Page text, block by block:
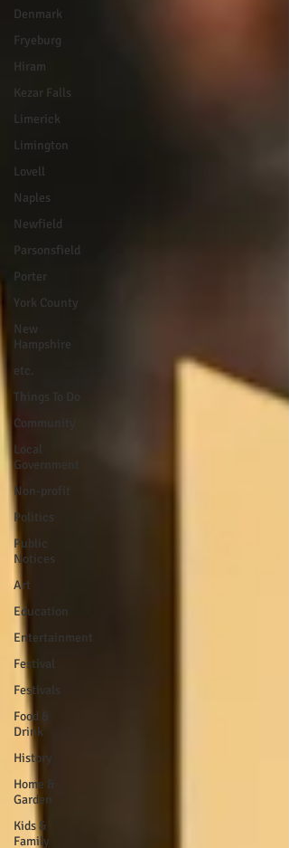
Denmark
Fryeburg
Hiram
Kezar Falls
Limerick
Limington
Lovell
Naples
Newfield
Parsonsfield
Porter
York County
New
Hampshire
etc.
Things To Do
Community
Local
Government
Non-profit
Politics
Public
Notices
Art
Education
Entertainment
Festival
Festivals
Food &
Drink
History
Home &
Garden
Kids &
Family